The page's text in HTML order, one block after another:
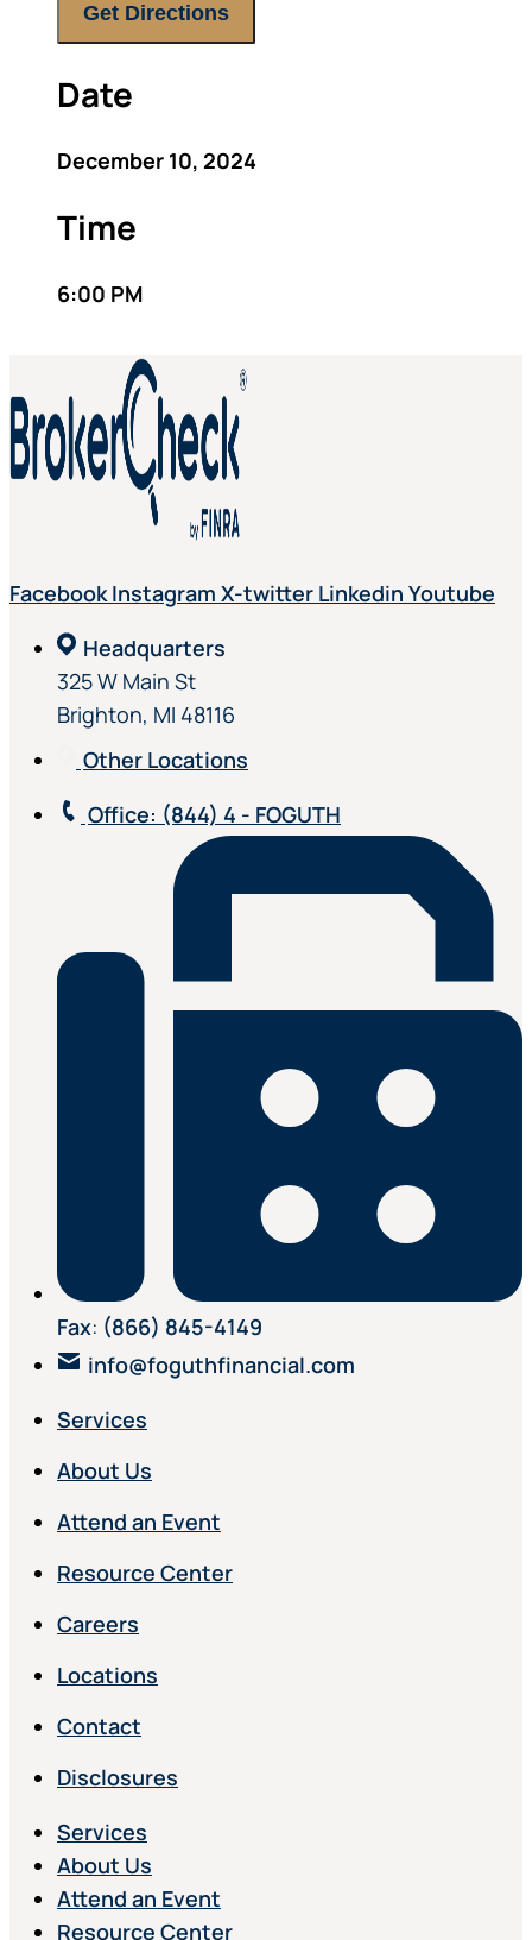
Get Directions
Date
December 10, 2024
Time
6:00 PM
Facebook Instagram X-twitter Linkedin Youtube
Headquarters
325 W Main St
Brighton, MI 48116
Other Locations
Office: (844) 4 - FOGUTH
Fax: (866) 845-4149
info@foguthfinancial.com
Services
About Us
Attend an Event
Resource Center
Careers
Locations
Contact
Disclosures
Services
About Us
Attend an Event
Resource Center